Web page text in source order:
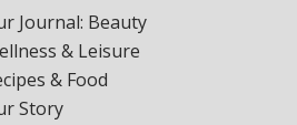
Journal: Beauty
& Leisure
& Food
Story